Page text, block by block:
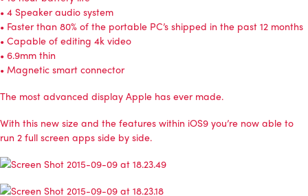
• 4 Speaker audio system
• Faster than 80% of the portable PC’s shipped in the past 12 months
• Capable of editing 4k video
• 6.9mm thin
• Magnetic smart connector
The most advanced display Apple has ever made.
With this new size and the features within iOS9 you’re now able to
run 2 full screen apps side by side.